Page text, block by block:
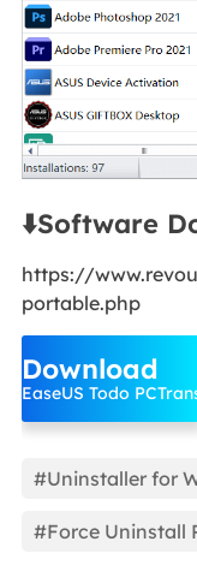
⬇️Software
https://
portable.php
Download
EaseUS Todo
#Uninstaller for
#Force Uninstall